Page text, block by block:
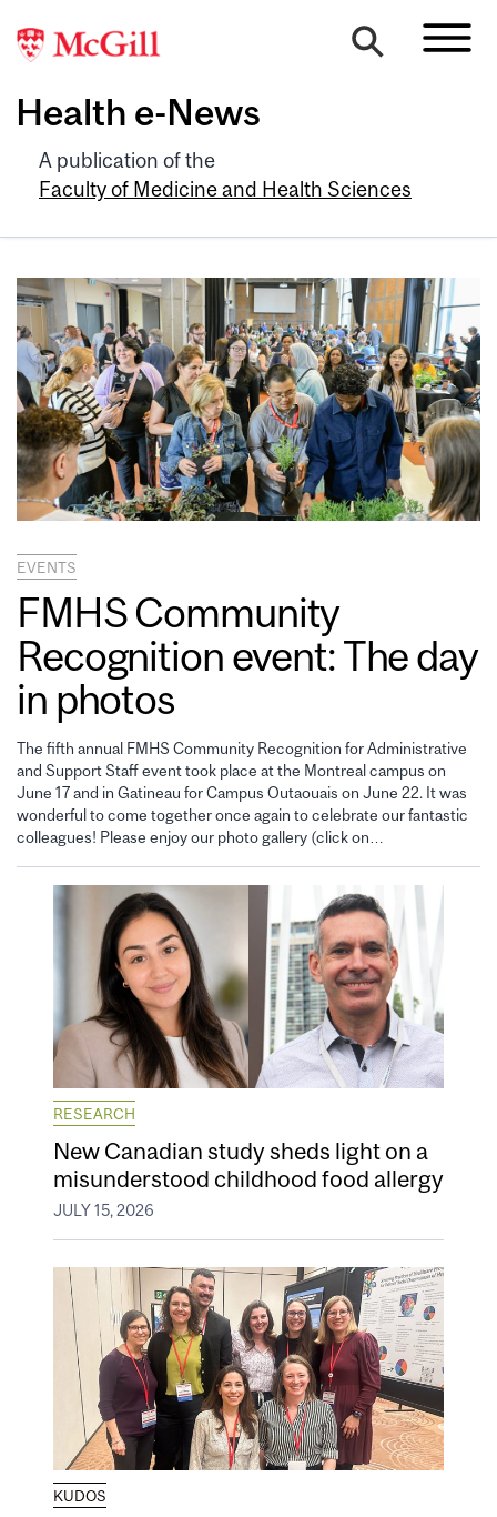
Health e-News
A publication of the
Faculty of Medicine and Health Sciences
EVENTS
FMHS Community
Recognition event: The day
in photos
The fifth annual FMHS Community Recognition for Administrative
and Support Staff event took place at the Montreal campus on
June 17 and in Gatineau for Campus Outaouais on June 22. It was
wonderful to come together once again to celebrate our fantastic
colleagues! Please enjoy our photo gallery (click on…
RESEARCH
New Canadian study sheds light on a
misunderstood childhood food allergy
JULY 15, 2026
KUDOS